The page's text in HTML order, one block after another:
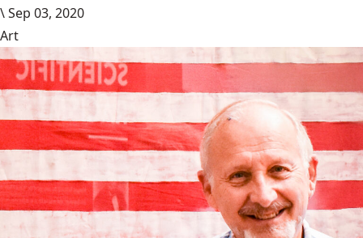
\Sep 03, 2020
Art